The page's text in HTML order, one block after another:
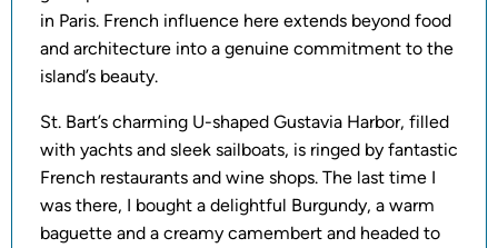
in Paris. French influence here extends beyond food
and architecture into a genuine commitment to the
island’s beauty.
St. Bart’s charming U-shaped Gustavia Harbor, filled
with yachts and sleek sailboats, is ringed by fantastic
French restaurants and wine shops. The last time I
was there, I bought a delightful Burgundy, a warm
baguette and a creamy camembert and headed to